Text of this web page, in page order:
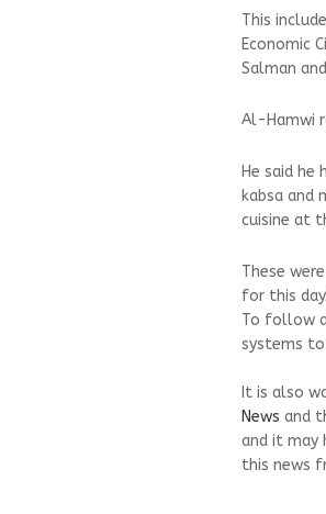
This
Economic
Salman
Al-Hamwi
He said he
kabsa and
cuisine at
These
for this
To follow
systems
It is also
News and
and it may
this news